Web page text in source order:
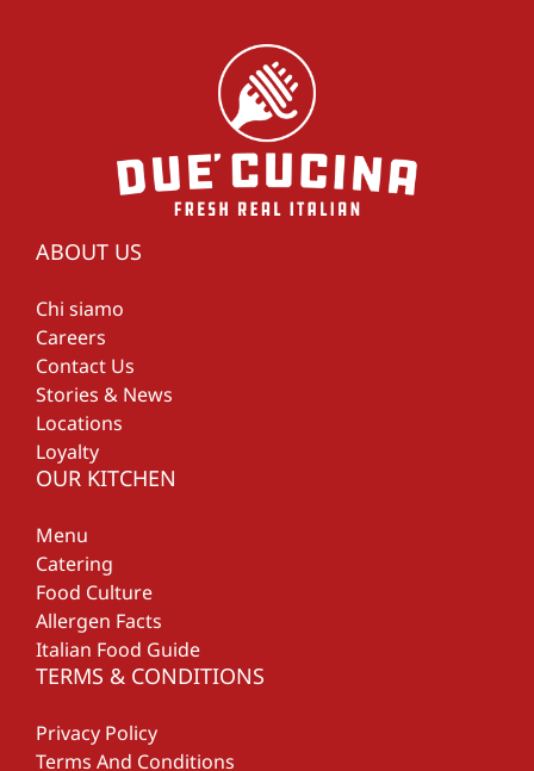
ABOUT US
Chi siamo
Careers
Contact Us
Stories & News
Locations
Loyalty
OUR KITCHEN
Menu
Catering
Food Culture
Allergen Facts
Italian Food Guide
TERMS & CONDITIONS
Privacy Policy
Terms And Conditions